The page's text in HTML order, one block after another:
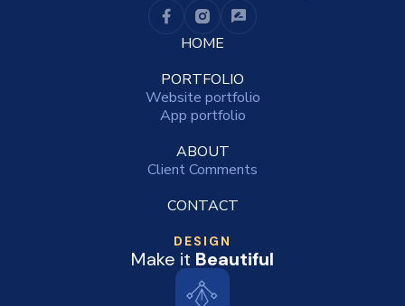
HOME
PORTFOLIO
Website portfolio
App portfolio
ABOUT
Client Comments
CONTACT
DESIGN
Make it Beautiful